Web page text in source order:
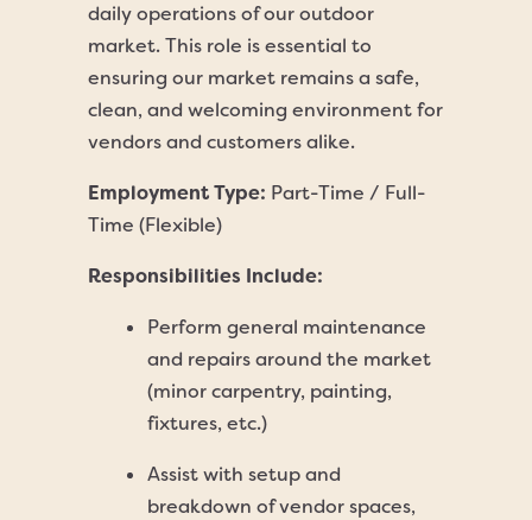
daily operations of our outdoor
market. This role is essential to
ensuring our market remains a safe,
clean, and welcoming environment for
vendors and customers alike.
Employment Type: Part-Time / Full-
Time (Flexible)
Responsibilities Include:
Perform general maintenance
and repairs around the market
(minor carpentry, painting,
fixtures, etc.)
Assist with setup and
breakdown of vendor spaces,